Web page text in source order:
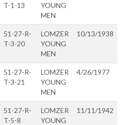
T-1-13
YOUNG
MEN
51-27-R-
T-3-20
LOMZER
YOUNG
MEN
10/13/1938
51-27-R-
T-3-21
LOMZER
YOUNG
MEN
4/26/1977
51-27-R-
T-5-8
LOMZER
YOUNG
11/11/1942